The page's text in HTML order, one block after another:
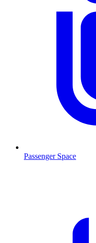
Passenger Space